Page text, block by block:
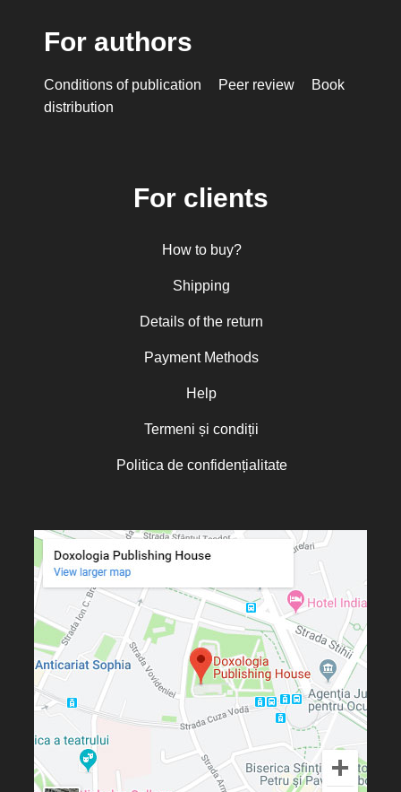
For authors
Conditions of publication Peer review
Book
distribution
For clients
How to buy?
Shipping
Details of the return
Payment Methods
Help
Termeni și condiții
Politica de confidențialitate